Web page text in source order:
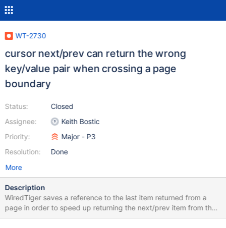
WT-2730
cursor next/prev can return the wrong
key/value pair when crossing a page
boundary
Status:
Assignee:
Priority:
Resolution:
Closed
Keith Bostic
Major - P3
Done
More
Description
WiredTiger saves a reference to the last item returned from a
page in order to speed up returning the next/prev item from the
page (for example, row-store items might be prefix-compressed